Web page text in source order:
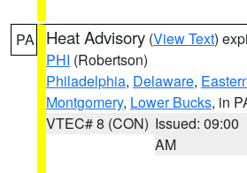
PA Heat Advisory (View Text)
PHI (Robertson)
Philadelphia, Delaware,
Montgomery, Lower Bucks, in
VTEC# 8 (CON) Issued: 09:00
AM